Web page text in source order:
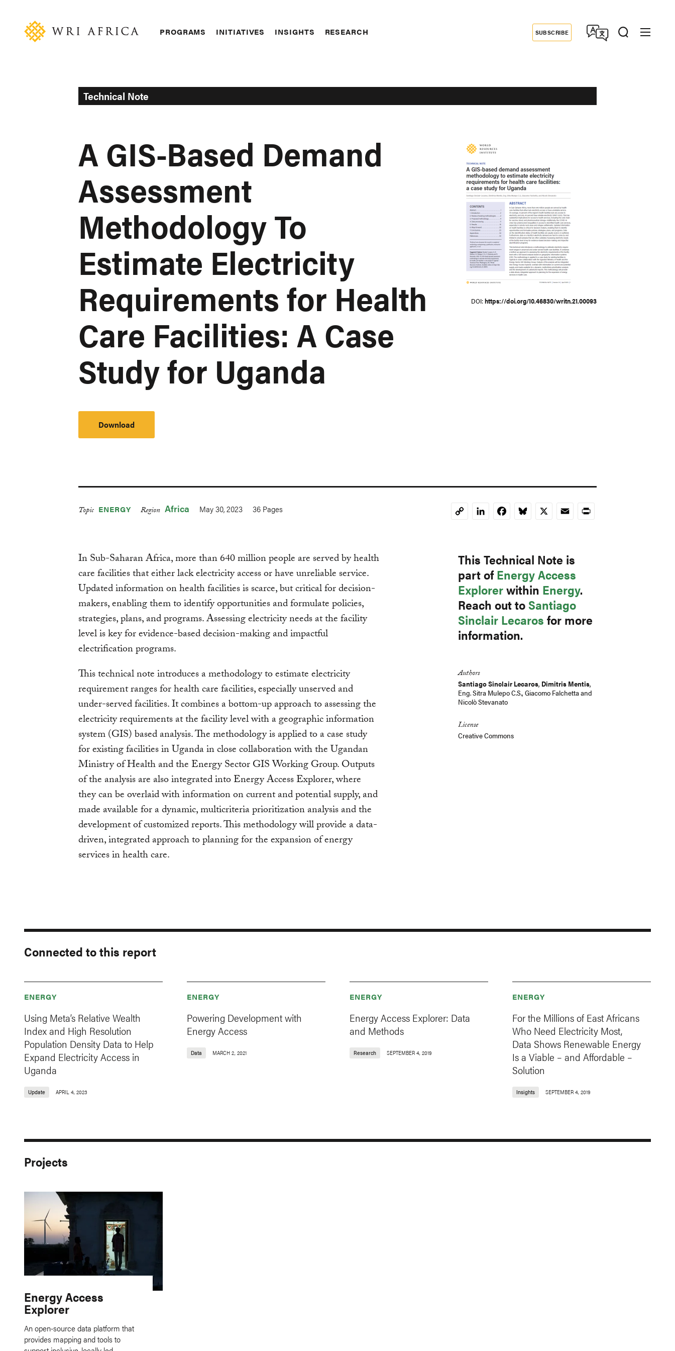
content
Main
PROGRAMS INITIATIVES INSIGHTS RESEARCH
Donate
SUBSCRIBE
Technical Note
A GIS-Based Demand
Assessment
Methodology To
Estimate Electricity
Requirements for Health
Care Facilities: A Case
Study for Uganda
Download
DOI https://doi.org/10.46830/writn.21.00093
Topic ENERGY Region Africa May 30, 2023 36 Pages
CopyLinkedInFacebookBluesky
X EmailPrint
This Technical Note is
part ofEnergy Access
Explorerwithin Energy.
Reach out to Santiago
Sinclair Lecaros for more
information.
Authors
Santiago Sinclair Lecaros, Dimitris Mentis,
Eng. Sitra Mulepo C.S., Giacomo Falchettaand
Nicolò Stevanato
License
Creative Commons
In Sub-Saharan Africa, more than 640 million people are served by health
care facilities that either lack electricity access or have unreliable service.
Updated information on health facilities is scarce, but critical for decision-
makers, enabling them to identify opportunities and formulate policies,
strategies, plans, and programs. Assessing electricity needs at the facility
level is key for evidence-based decision-making and impactful
electrification programs.
This technical note introduces a methodology to estimate electricity
requirement ranges for health care facilities, especially unserved and
under-served facilities. It combines a bottom-up approach to assessing the
electricity requirements at the facility level with a geographic information
system (GIS) based analysis. The methodology is applied to a case study
for existing facilities in Uganda in close collaboration with the Ugandan
Ministry of Health and the Energy Sector GIS Working Group. Outputs
of the analysis are also integrated into Energy Access Explorer, where
they can be overlaid with information on current and potential supply, and
made available for a dynamic, multicriteria prioritization analysis and the
development of customized reports. This methodology will provide a data-
driven, integrated approach to planning for the expansion of energy
services in health care.
Connected to this report
ENERGY
Using Meta’s Relative Wealth
Index and High Resolution
Population Density Data to Help
Expand Electricity Access in
Uganda
Update APRIL 4, 2023
ENERGY
Powering Development with
Energy Access
Data MARCH 2, 2021
ENERGY
Energy Access Explorer: Data
and Methods
Research SEPTEMBER 4, 2019
ENERGY
For the Millions of East Africans
Who Need Electricity Most,
Data Shows Renewable Energy
Is a Viable – and Affordable –
Solution
Insights SEPTEMBER 4, 2019
Projects
Energy Access
Explorer
An open-source data platform that
provides mapping and tools to